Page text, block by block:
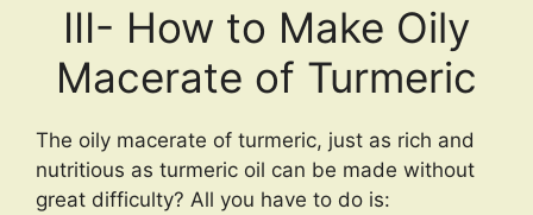
III- How to Make Oily
Macerate of Turmeric
The oily macerate of turmeric, just as rich and
nutritious as turmeric oil can be made without
great difficulty? All you have to do is: